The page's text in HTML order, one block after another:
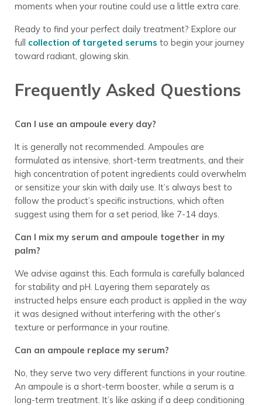
moments when your routine could use a little extra care.
Ready to find your perfect daily treatment? Explore our
full collection of targeted serums to begin your journey
toward radiant, glowing skin.
Frequently Asked Questions
Can I use an ampoule every day?
It is generally not recommended. Ampoules are
formulated as intensive, short-term treatments, and their
high concentration of potent ingredients could overwhelm
or sensitize your skin with daily use. It’s always best to
follow the product’s specific instructions, which often
suggest using them for a set period, like 7-14 days.
Can I mix my serum and ampoule together in my
palm?
We advise against this. Each formula is carefully balanced
for stability and pH. Layering them separately as
instructed helps ensure each product is applied in the way
it was designed without interfering with the other’s
texture or performance in your routine.
Can an ampoule replace my serum?
No, they serve two very different functions in your routine.
An ampoule is a short-term booster, while a serum is a
long-term treatment. It’s like asking if a deep conditioning